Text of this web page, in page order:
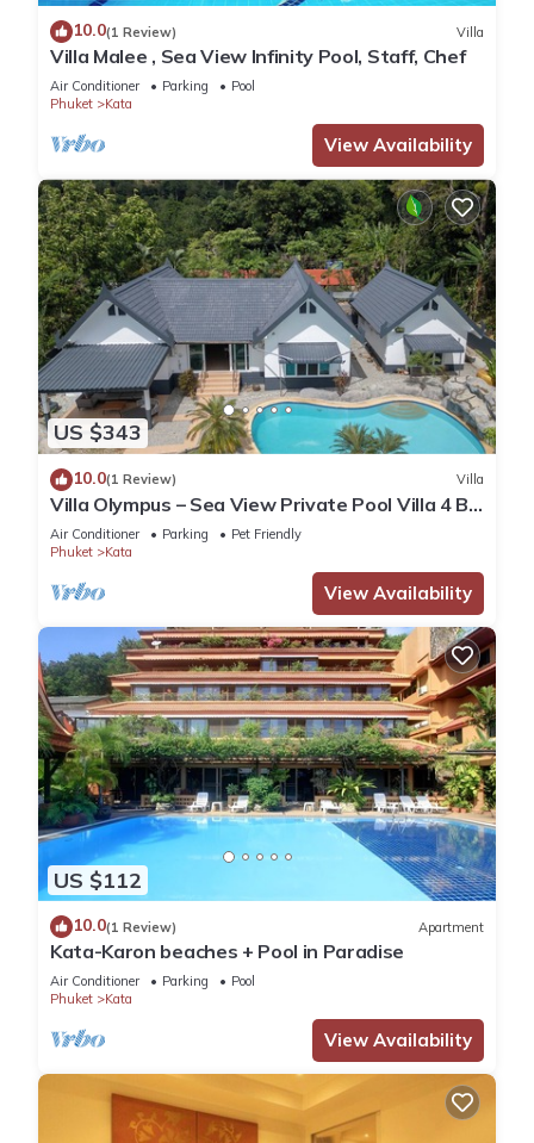
10.0(1 Review) Villa
Villa Malee , Sea View Infinity Pool, Staff, Chef
Air Conditioner Parking
Pool
Phuket
Kata
View Availability
US $343
10.0(1 Review) Villa
Villa Olympus – Sea View Private Pool Villa 4 BR
Near Kata Beach
Air Conditioner Parking
Pet Friendly
Phuket
Kata
View Availability
US $112
10.0(1 Review) Apartment
Kata-Karon beaches + Pool in Paradise
Air Conditioner Parking
Pool
Phuket
Kata
View Availability